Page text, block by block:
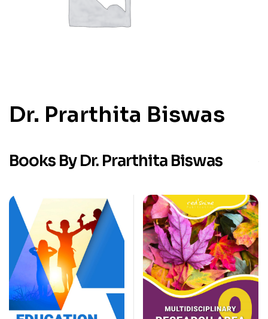
Dr. Prarthita Biswas
Books By Dr. Prarthita Biswas